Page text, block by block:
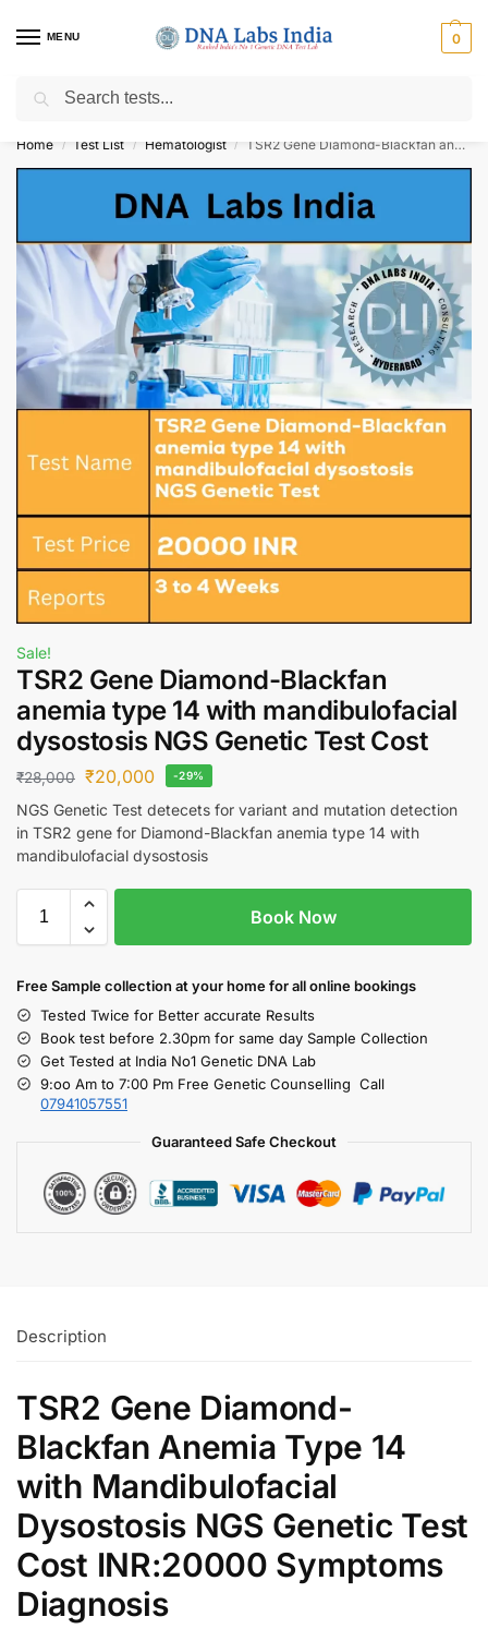
MENU 0
Get Tested at India ⚡ No1 genetic DNA Test Lab
Home / Test List / Hematologist / TSR2 Gene Diamond-Blackfan anemia type 14 with mandibulofacial dysostosis NGS Genetic Test Cost
Sale!
TSR2 Gene Diamond-Blackfan
anemia type 14 with mandibulofacial
dysostosis NGS Genetic Test Cost
₹28,000 ₹20,000 -29%
NGS Genetic Test detecets for variant and mutation detection
in TSR2 gene for Diamond-Blackfan anemia type 14 with
mandibulofacial dysostosis
Book Now
Free Sample collection at your homefor all online bookings
Tested Twice for Better accurate Results
Book test before 2.30pm for same day Sample Collection
Get Tested at India No1 Genetic DNA Lab
9:oo Am to 7:00 Pm Free Genetic Counselling Call
07941057551
Guaranteed Safe Checkout
Description
TSR2 Gene Diamond-
Blackfan Anemia Type 14
with Mandibulofacial
Dysostosis NGS Genetic Test
Cost INR:20000 Symptoms
Diagnosis